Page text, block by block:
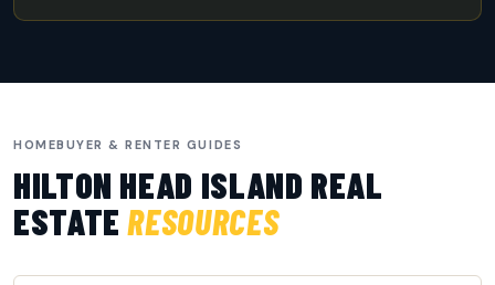
HOMEBUYER & RENTER GUIDES
HILTON HEAD ISLAND REAL
ESTATERESOURCES